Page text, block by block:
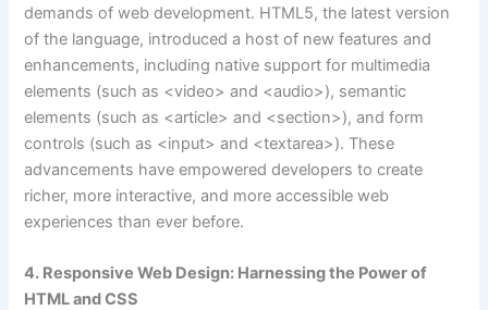
demands of web development. HTML5, the latest version
of the language, introduced a host of new features and
enhancements, including native support for multimedia
elements (such as <video> and <audio>), semantic
elements (such as <article> and <section>), and form
controls (such as <input> and <textarea>). These
advancements have empowered developers to create
richer, more interactive, and more accessible web
experiences than ever before.
4. Responsive Web Design: Harnessing the Power of
HTML and CSS